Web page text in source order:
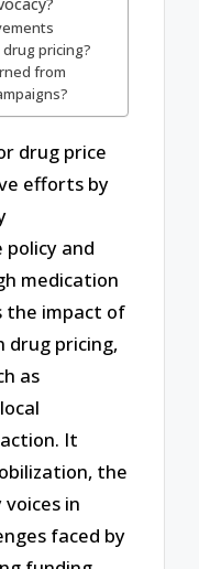
pricing?
from
drug price
efforts by
and
medication
the impact of
drug pricing,
as
It
the
in
faced by